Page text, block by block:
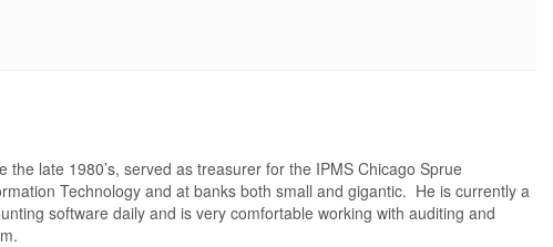
late 1980’s, served as treasurer for the IPMS Chicago Sprue
Technology and at banks both small and gigantic. He is currently a
software daily and is very comfortable working with auditing and